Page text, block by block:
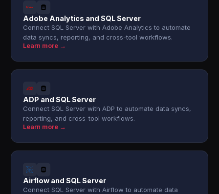
Adobe Analytics and SQL Server
Connect SQL Server with Adobe Analytics to automate
data syncs, reporting, and cross-tool workflows.
Learn more →
ADP and SQL Server
Connect SQL Server with ADP to automate data syncs,
reporting, and cross-tool workflows.
Learn more →
Airflow and SQL Server
Connect SQL Server with Airflow to automate data